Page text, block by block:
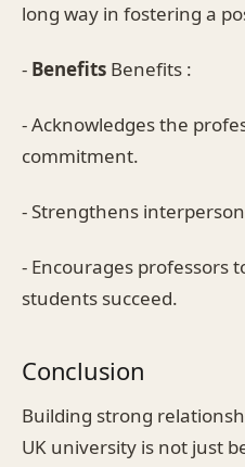
long way in fostering a
- Benefits Benefits :
- Acknowledges the
commitment.
- Strengthens
- Encourages professors
students succeed.
Conclusion
Building strong
UK university is not just